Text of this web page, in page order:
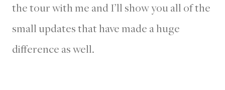
the tour with me and I’ll show you all of the
small updates that have made a huge
difference as well.